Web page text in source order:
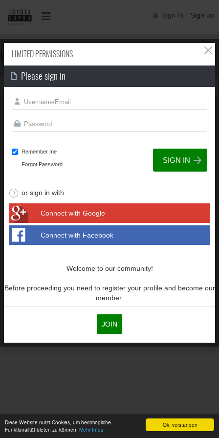
Ok, verstanden
Diese Website nutzt Cookies, um bestmögliche
Funktionalität bieten zu können. Mehr Infos
Sign In Sign up
LIMITED PERMISSIONS
You can't view this page due to limited permissions
LIMITED PERMISSIONS
Please sign in
Remember me
Forgot Password
or sign in with
Connect with Google
Connect with Facebook
Welcome to our community!
Before proceeding you need to register your profile and become our
member.
JOIN